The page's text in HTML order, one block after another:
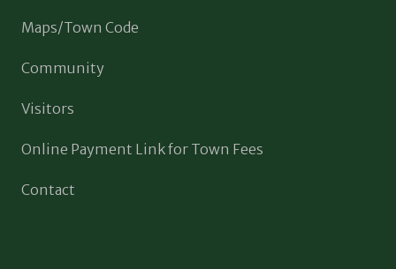
Maps/Town Code
Community
Visitors
Online Payment Link for Town Fees
Contact